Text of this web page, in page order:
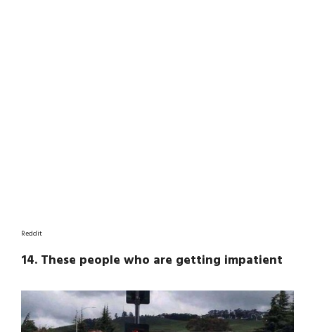
Reddit
14. These people who are getting impatient